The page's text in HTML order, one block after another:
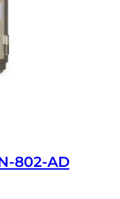
802-AD